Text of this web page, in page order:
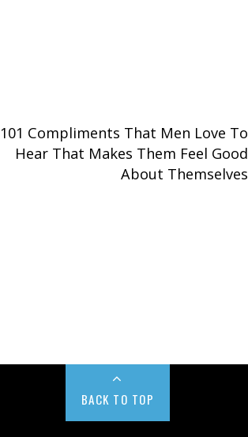
101 Compliments That Men Love To
Hear That Makes Them Feel Good
About Themselves
BACK TO TOP